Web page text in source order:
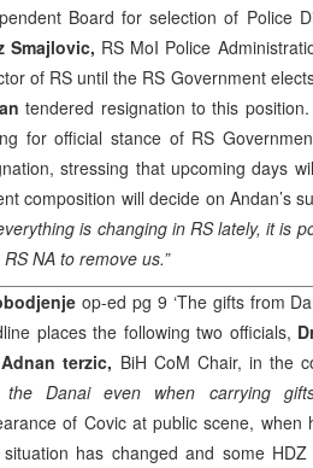
Board for selection of Police
Smajlovic, RS MoI Police
of RS until the RS Government
tendered resignation to this
for official stance of RS
stressing that upcoming days
composition will decide on Andan’s
is changing in RS lately, it is
NA to remove us.”
op-ed pg 9 ‘The gifts from
places the following two officials,
Adnan terzic, BiH CoM Chair, in the
the Danai even when carrying
of Covic at public scene, when
situation has changed and some